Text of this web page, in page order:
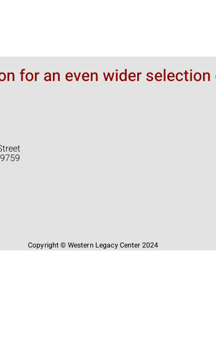
for an even wider
Copyright © Western Legacy Center 2024